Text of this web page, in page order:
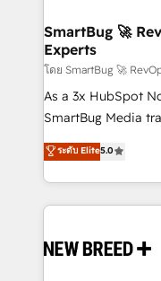
Scalable
across all Hubs,
Accreditations. AI-Powered RevOps: Breeze AI,
custom AI agents,
total reporting clarity. Security & Compliance:
security. 🏆 Why Bluleadz? GTM OS Partner | 16+
Years Experience |
SmartBug 🚀
Experts
โดย SmartBug 🚀
As a 3x HubSpot
SmartBug Media
into a revenue
includes
Software) and
making this the
and system
ระดับ Elite5.0